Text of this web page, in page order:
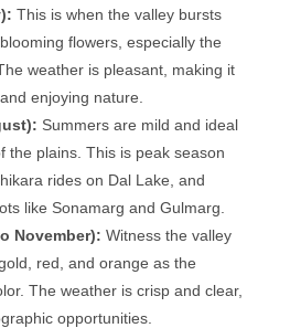
This is when the valley bursts
flowers, especially the
weather is pleasant, making it
enjoying nature.
Summers are mild and ideal
the plains. This is peak season
rides on Dal Lake, and
like Sonamarg and Gulmarg.
November): Witness the valley
red, and orange as the
The weather is crisp and clear,
opportunities.